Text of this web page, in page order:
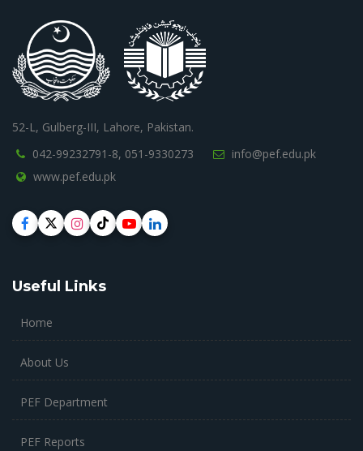
52-L, Gulberg-III, Lahore, Pakistan.
042-99232791-8, 051-9330273
info@pef.edu.pk
www.pef.edu.pk
Useful Links
Home
About Us
PEF Department
PEF Reports